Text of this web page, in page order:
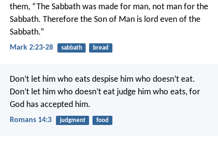
them, “The Sabbath was made for man, not man for the
Sabbath. Therefore the Son of Man is lord even of the
Sabbath.”
Mark 2:23-28 sabbath bread
Don’t let him who eats despise him who doesn’t eat.
Don’t let him who doesn’t eat judge him who eats, for
God has accepted him.
Romans 14:3 judgment food